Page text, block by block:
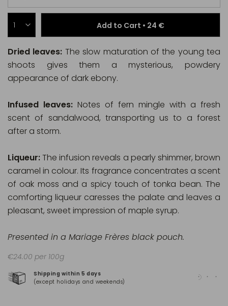
Add to Cart • 24 €
Shipping within 5 days
(except holidays and weekends)
Dried leaves: The slow maturation of the young tea
shoots gives them a mysterious, powdery
appearance of dark ebony.
Infused leaves: Notes of fern mingle with a fresh
scent of sandalwood, transporting us to a forest
after a storm.
Liqueur:The infusion reveals a pearly shimmer, brown
caramel in colour. Its fragrance concentrates a scent
of oak moss and a spicy touch of tonka bean. The
comforting liqueur caresses the palate and leaves a
pleasant, sweet impression of maple syrup.
Presented in a Mariage Frères black pouch.
€24.00 per 100g